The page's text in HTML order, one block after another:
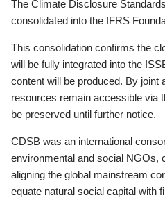
The Climate Disclosure
consolidated into the IFRS
This consolidation confirms the
will be fully integrated into the
content will be produced. By joint
resources remain accessible via
be preserved until further notice.
CDSB was an international
environmental and social NGOs,
aligning the global mainstream
equate natural social capital with